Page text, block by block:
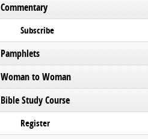
Commentary
Subscribe
Pamphlets
Woman to Woman
Bible Study Course
Register